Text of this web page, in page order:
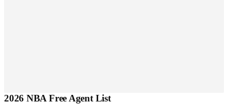
2026 NBA Free Agent List